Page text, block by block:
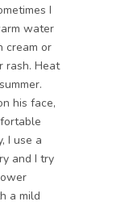
I
water
cream or
rash. Heat
his face,
I use a
and I try
a mild